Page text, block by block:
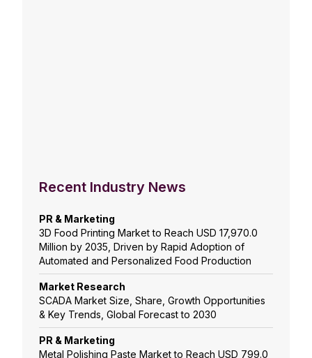
Recent Industry News
PR & Marketing
3D Food Printing Market to Reach USD 17,970.0
Million by 2035, Driven by Rapid Adoption of
Automated and Personalized Food Production
Market Research
SCADA Market Size, Share, Growth Opportunities
& Key Trends, Global Forecast to 2030
PR & Marketing
Metal Polishing Paste Market to Reach USD 799.0